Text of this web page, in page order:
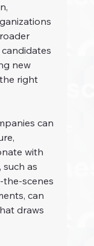
new
right
can
with
as
scenes
can
draws